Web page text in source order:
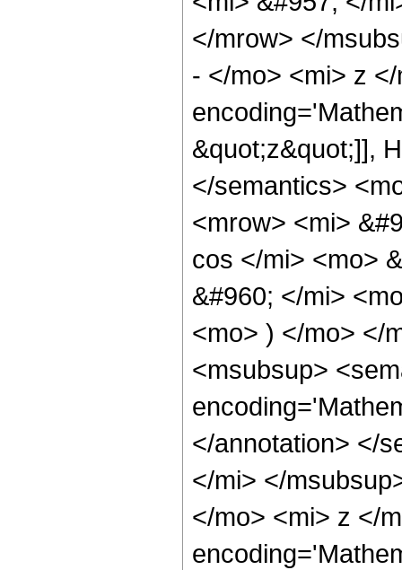
</mrow> </
- </mo> <mi> z
&quot;z&quot;]],
</semantics>
<mrow> <mi>
cos </mi> <mo>
&#960; </mi>
<mo> ) </mo> </
<msubsup>
</annotation> </
</mi> </
</mo> <mi> z </